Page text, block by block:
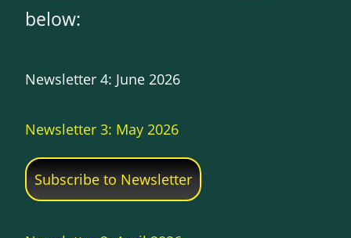
below:
Newsletter 4: June 2026
Newsletter 3: May 2026
Subscribe to Newsletter